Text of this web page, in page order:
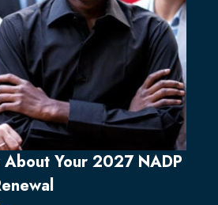
Your 2027 NADP